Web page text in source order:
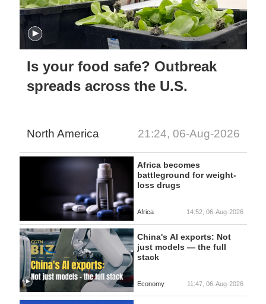
Is your food safe? Outbreak
spreads across the U.S.
North America 21:24, 06-Aug-2026
Africa becomes
battleground for weight-
loss drugs
Africa 14:52, 06-Aug-2026
China's AI exports: Not
just models — the full
stack
Economy 11:47, 06-Aug-2026